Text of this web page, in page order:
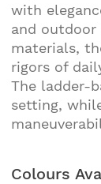
with
and outdoor
materials,
rigors of
The ladder-
setting,
Colours